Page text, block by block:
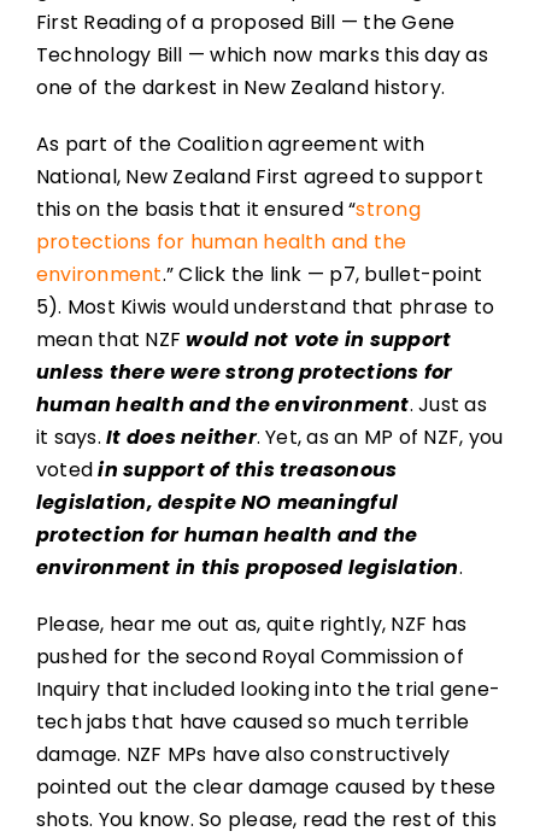
First Reading of a proposed Bill — the Gene
Technology Bill — which now marks this day as
one of the darkest in New Zealand history.
As part of the Coalition agreement with
National, New Zealand First agreed to support
this on the basis that it ensured “strong
protections for human health and the
environment.” Click the link — p7, bullet-point
5). Most Kiwis would understand that phrase to
mean that NZFwould not vote in support
unless there were strong protections for
human health and the environment. Just as
it says.It does neither. Yet, as an MP of NZF, you
votedin support of this treasonous
legislation, despite NO meaningful
protection for human health and the
environment in this proposed legislation.
Please, hear me out as, quite rightly, NZF has
pushed for the second Royal Commission of
Inquiry that included looking into the trial gene-
tech jabs that have caused so much terrible
damage. NZF MPs have also constructively
pointed out the clear damage caused by these
shots. You know. So please, read the rest of this